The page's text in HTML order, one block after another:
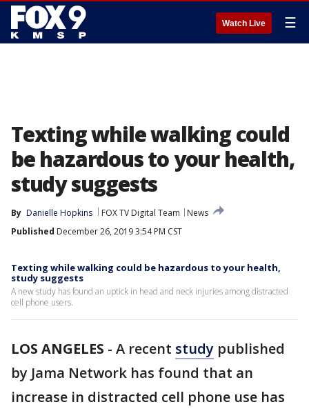
Watch Live ☰
Texting while walking could
be hazardous to your health,
study suggests
By Danielle Hopkins FOX TV Digital Team
News
Published December 26, 2019 3:54 PM CST
Texting while walking could be hazardous to your health,
study suggests
A new study has found an uptick in head and neck injuries among distracted
cell phone users.
LOS ANGELES - A recent study published
by Jama Network has found that an
increase in distracted cell phone use has